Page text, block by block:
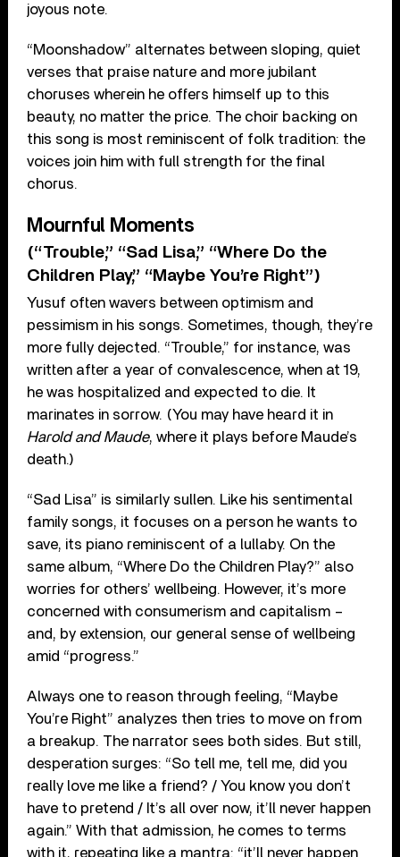
joyous note.
“Moonshadow” alternates between sloping, quiet
verses that praise nature and more jubilant
choruses wherein he offers himself up to this
beauty, no matter the price. The choir backing on
this song is most reminiscent of folk tradition: the
voices join him with full strength for the final
chorus.
Mournful Moments
(“Trouble,” “Sad Lisa,” “Where Do the
Children Play,” “Maybe You’re Right”)
Yusuf often wavers between optimism and
pessimism in his songs. Sometimes, though, they’re
more fully dejected. “Trouble,” for instance, was
written after a year of convalescence, when at 19,
he was hospitalized and expected to die. It
marinates in sorrow. (You may have heard it in
Harold and Maude, where it plays before Maude’s
death.)
“Sad Lisa” is similarly sullen. Like his sentimental
family songs, it focuses on a person he wants to
save, its piano reminiscent of a lullaby. On the
same album, “Where Do the Children Play?” also
worries for others’ wellbeing. However, it’s more
concerned with consumerism and capitalism –
and, by extension, our general sense of wellbeing
amid “progress.”
Always one to reason through feeling, “Maybe
You’re Right” analyzes then tries to move on from
a breakup. The narrator sees both sides. But still,
desperation surges: “So tell me, tell me, did you
really love me like a friend? / You know you don’t
have to pretend / It’s all over now, it’ll never happen
again.” With that admission, he comes to terms
with it, repeating like a mantra: “it’ll never happen